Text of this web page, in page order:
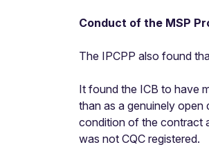
Conduct of the MSP
The IPCPP also found
It found the ICB to have
than as a genuinely open
condition of the contract
was not CQC registered.